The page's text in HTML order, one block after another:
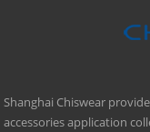
Shanghai Chiswear
accessories application